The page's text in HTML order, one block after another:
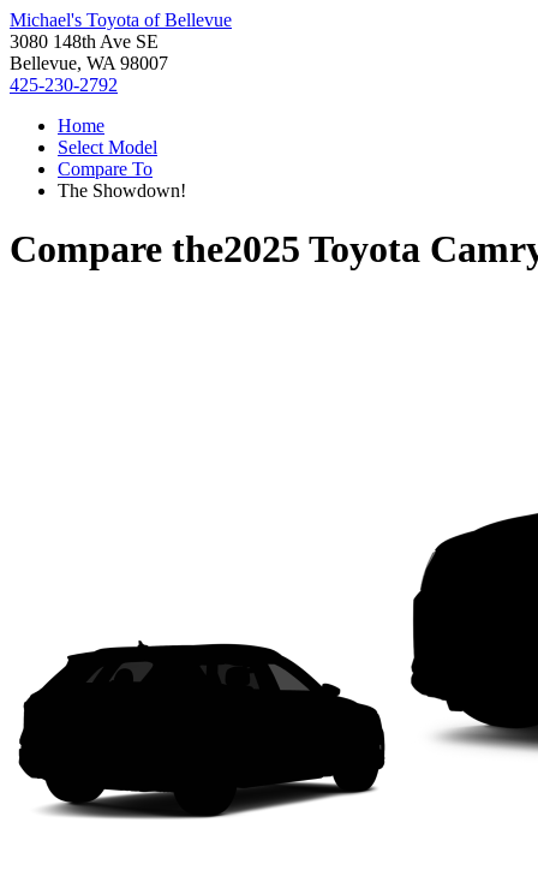
Michael's Toyota of Bellevue
3080 148th Ave SE
Bellevue, WA 98007
425-230-2792
Home
Select Model
Compare To
The Showdown!
Compare the2025 Toyota